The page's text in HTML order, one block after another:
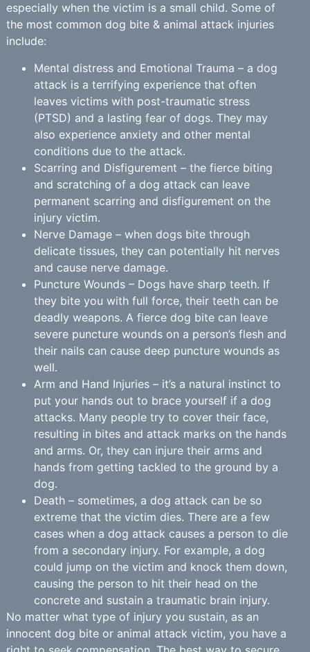
especially when the victim is a small child. Some of
the most common dog bite & animal attack injuries
include:
Mental distress and Emotional Trauma – a dog
attack is a terrifying experience that often
leaves victims with post-traumatic stress
(PTSD) and a lasting fear of dogs. They may
also experience anxiety and other mental
conditions due to the attack.
Scarring and Disfigurement – the fierce biting
and scratching of a dog attack can leave
permanent scarring and disfigurement on the
injury victim.
Nerve Damage – when dogs bite through
delicate tissues, they can potentially hit nerves
and cause nerve damage.
Puncture Wounds – Dogs have sharp teeth. If
they bite you with full force, their teeth can be
deadly weapons. A fierce dog bite can leave
severe puncture wounds on a person’s flesh and
their nails can cause deep puncture wounds as
well.
Arm and Hand Injuries – it’s a natural instinct to
put your hands out to brace yourself if a dog
attacks. Many people try to cover their face,
resulting in bites and attack marks on the hands
and arms. Or, they can injure their arms and
hands from getting tackled to the ground by a
dog.
Death – sometimes, a dog attack can be so
extreme that the victim dies. There are a few
cases when a dog attack causes a person to die
from a secondary injury. For example, a dog
could jump on the victim and knock them down,
causing the person to hit their head on the
concrete and sustain a traumatic brain injury.
No matter what type of injury you sustain, as an
innocent dog bite or animal attack victim, you have a